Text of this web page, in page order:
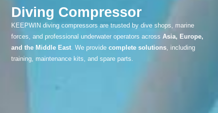
Diving Compressor
KEEPWIN diving compressors are trusted by dive shops, marine
forces, and professional underwater operators across Asia, Europe,
and the Middle East. We provide complete solutions, including
training, maintenance kits, and spare parts.